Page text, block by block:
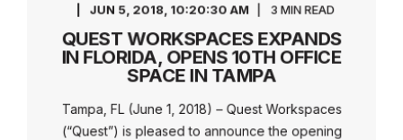
JUN 5, 2018, 10:20:30 AM 3 MIN READ
QUEST WORKSPACES EXPANDS
IN FLORIDA, OPENS 10TH OFFICE
SPACE IN TAMPA
Tampa, FL (June 1, 2018) – Quest Workspaces
(“Quest”) is pleased to announce the opening